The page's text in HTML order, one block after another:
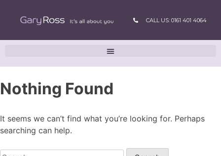
CALL US: 0161 401 4064
Nothing Found
It seems we can’t find what you’re looking for. Perhaps
searching can help.